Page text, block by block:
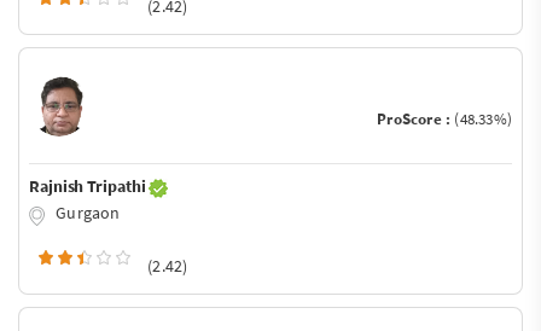
(2.42)
ProScore : (48.33%)
Rajnish Tripathi
Gurgaon
(2.42)